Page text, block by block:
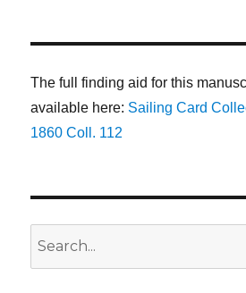
The full finding aid for this
available here: Sailing Card
1860 Coll. 112